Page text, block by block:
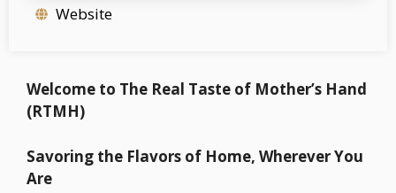
Website
Welcome to The Real Taste of Mother’s Hand
(RTMH)
Savoring the Flavors of Home, Wherever You
Are